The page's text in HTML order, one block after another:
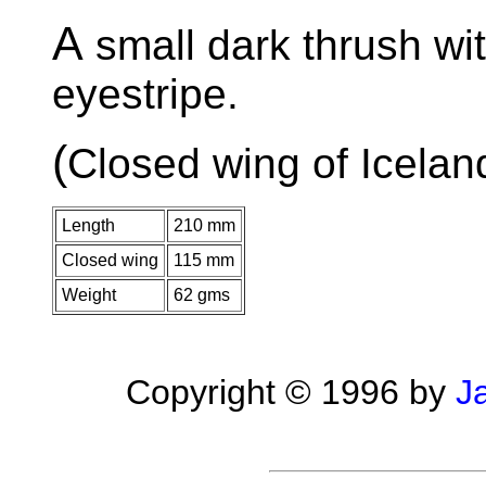
A small dark thrush
eyestripe.
(Closed wing of
Length
210 mm
Closed wing
115 mm
Weight
62 gms
Copyright © 1996 by